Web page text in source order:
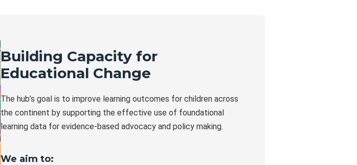
Building Capacity for
Educational Change
The hub’s goal is to improve learning outcomes for children across
the continent by supporting the effective use of foundational
learning data for evidence-based advocacy and policy making.
We aim to: